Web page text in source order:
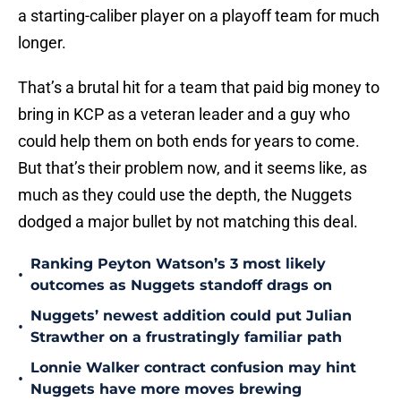
a starting-caliber player on a playoff team for much
longer.
That’s a brutal hit for a team that paid big money to
bring in KCP as a veteran leader and a guy who
could help them on both ends for years to come.
But that’s their problem now, and it seems like, as
much as they could use the depth, the Nuggets
dodged a major bullet by not matching this deal.
•
Ranking Peyton Watson’s 3 most likely
outcomes as Nuggets standoff drags on
•
Nuggets’ newest addition could put Julian
Strawther on a frustratingly familiar path
•
Lonnie Walker contract confusion may hint
Nuggets have more moves brewing